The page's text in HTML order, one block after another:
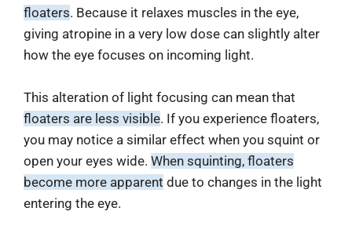
floaters. Because it relaxes muscles in the eye,
giving atropine in a very low dose can slightly alter
how the eye focuses on incoming light.
This alteration of light focusing can mean that
floaters are less visible. If you experience floaters,
you may notice a similar effect when you squint or
open your eyes wide. When squinting, floaters
become more apparent due to changes in the light
entering the eye.